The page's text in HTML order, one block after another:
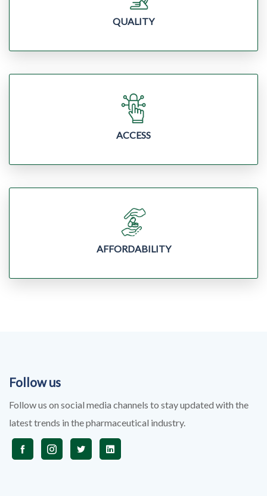
QUALITY
ACCESS
AFFORDABILITY
Follow us
Follow us on social media channels to stay updated with the
latest trends in the pharmaceutical industry.